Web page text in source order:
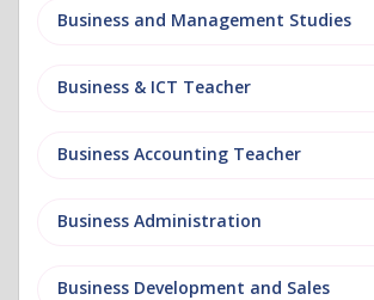
Business and Management Studies
Business & ICT Teacher
Business Accounting Teacher
Business Administration
Business Development and Sales